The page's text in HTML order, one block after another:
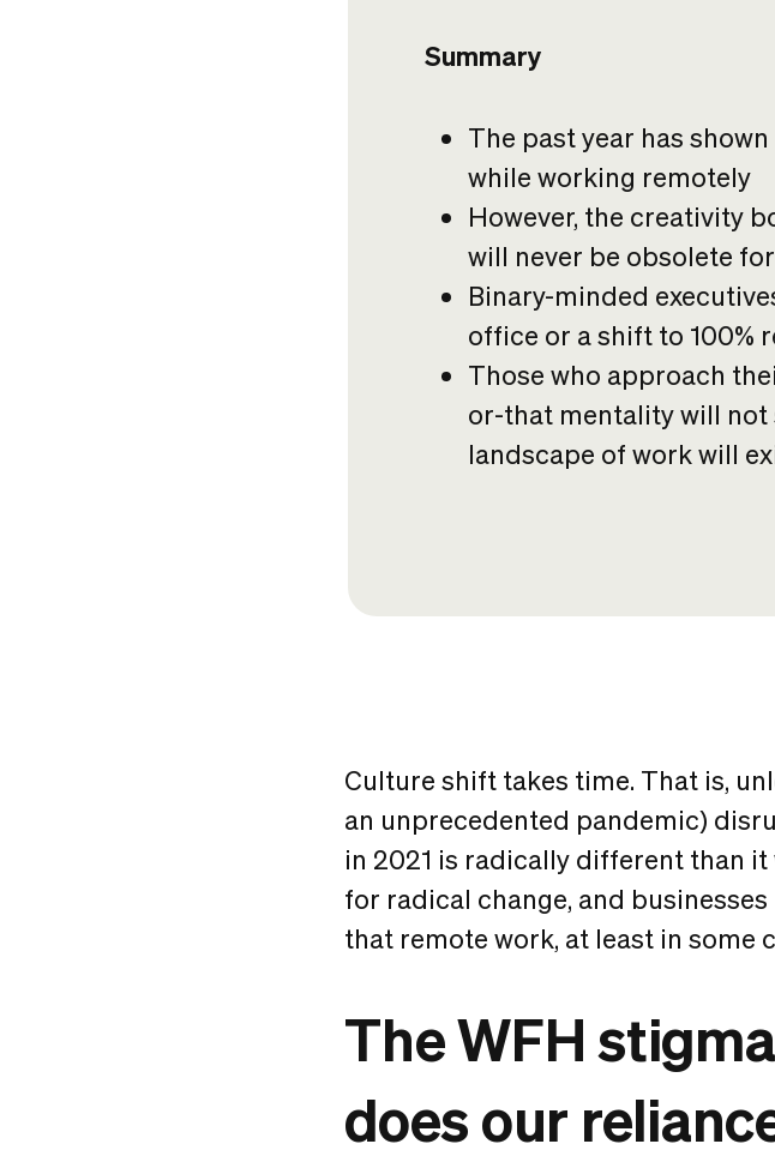
Summary
The past year has
while working remotely
However, the creativity
will never be obsolete
Binary-minded
office or a shift to 100%
Those who approach
or-that mentality will not
landscape of work will
Culture shift takes time. That is,
an unprecedented pandemic)
in 2021 is radically different than it
for radical change, and
that remote work, at least in some
The WFH
does our